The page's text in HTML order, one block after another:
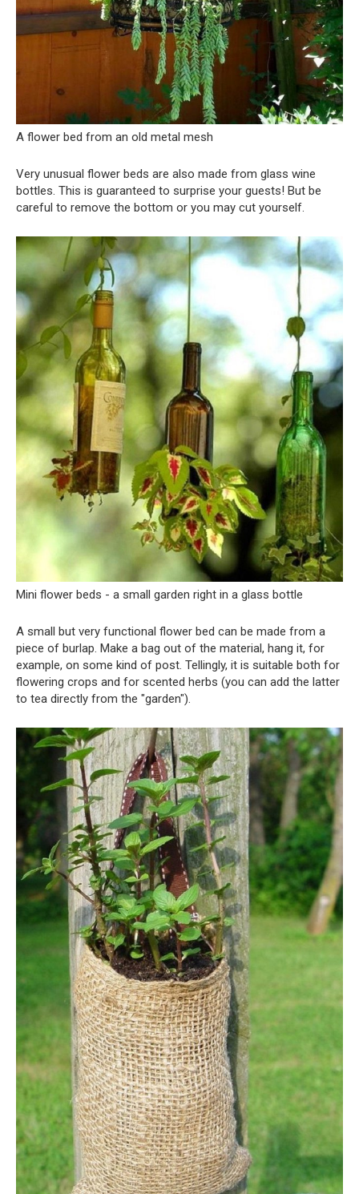
A flower bed from an old metal mesh
Very unusual flower beds are also made from glass wine
bottles. This is guaranteed to surprise your guests! But be
careful to remove the bottom or you may cut yourself.
Mini flower beds - a small garden right in a glass bottle
A small but very functional flower bed can be made from a
piece of burlap. Make a bag out of the material, hang it, for
example, on some kind of post. Tellingly, it is suitable both for
flowering crops and for scented herbs (you can add the latter
to tea directly from the "garden").